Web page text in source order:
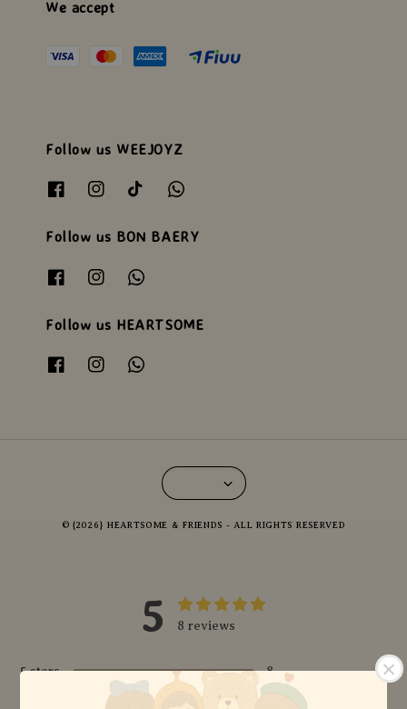
We accept
Follow us WEEJOYZ
Follow us BON BAERY
Follow us HEARTSOME
© {2026} HEARTSOME & FRIENDS - ALL RIGHTS RESERVED
5 8 reviews
5 stars
8